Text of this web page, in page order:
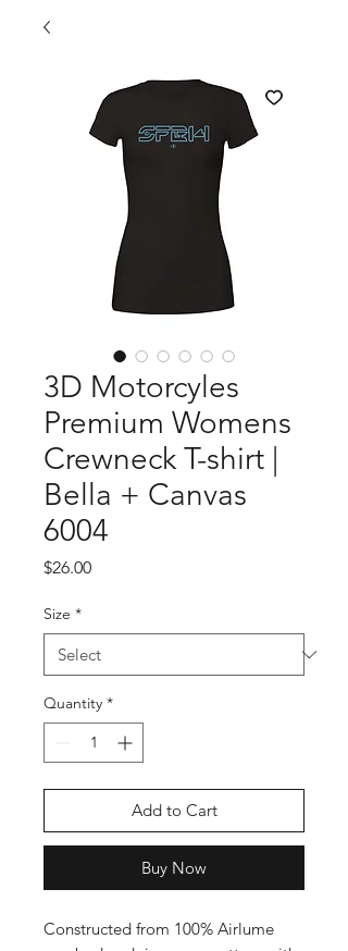
3D Motorcyles
Premium Womens
Crewneck T-shirt |
Bella + Canvas
6004
$26.00Price
Size *
Quantity *
Add to Cart
Buy Now
Constructed from 100% Airlume